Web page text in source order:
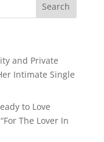
and Private
Intimate Single
to Love
The Lover In